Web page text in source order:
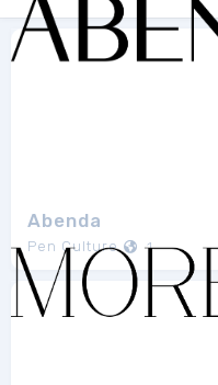
Abenda
Pen Culture 1